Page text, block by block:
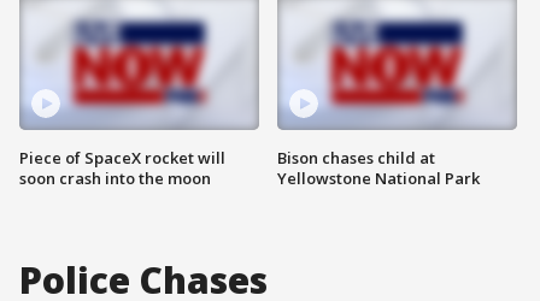
Piece of SpaceX rocket will
soon crash into the moon
Bison chases child at
Yellowstone National Park
Police Chases